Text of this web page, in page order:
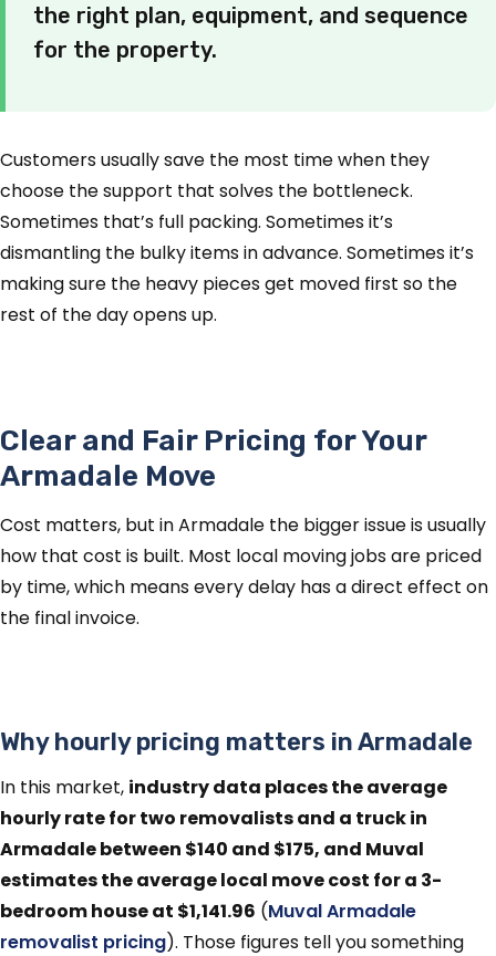
the right plan, equipment, and sequence
for the property.
Customers usually save the most time when they
choose the support that solves the bottleneck.
Sometimes that’s full packing. Sometimes it’s
dismantling the bulky items in advance. Sometimes it’s
making sure the heavy pieces get moved first so the
rest of the day opens up.
Clear and Fair Pricing for Your
Armadale Move
Cost matters, but in Armadale the bigger issue is usually
how that cost is built. Most local moving jobs are priced
by time, which means every delay has a direct effect on
the final invoice.
Why hourly pricing matters in Armadale
In this market, industry data places the average
hourly rate for two removalists and a truck in
Armadale between $140 and $175, and Muval
estimates the average local move cost for a 3-
bedroom house at $1,141.96 (Muval Armadale
removalist pricing). Those figures tell you something